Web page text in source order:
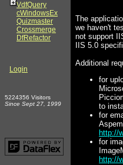
VdfQuery
cWindowsEx
Quizmaster
Crossmerge
DfRefactor
Login
5224356 Visitors
Since Sept 27, 1999
The
we haven't
not support
IIS 5.0
Additional
for
to
for
http://
for
http://